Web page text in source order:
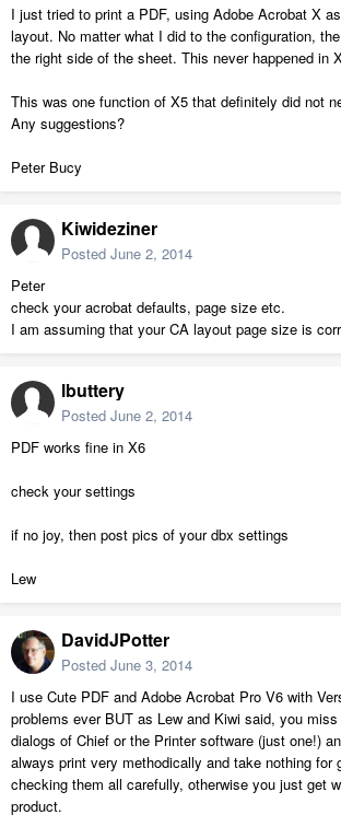
I just tried to print a PDF, using Adobe Acrobat X
layout. No matter what I did to the configuration,
the right side of the sheet. This never happened in
This was one function of X5 that definitely did not
Any suggestions?
Peter Bucy
Kiwideziner
Posted June 2, 2014
Peter
check your acrobat defaults, page size etc.
I am assuming that your CA layout page size is
lbuttery
Posted June 2, 2014
PDF works fine in X6
check your settings
if no joy, then post pics of your dbx settings
Lew
DavidJPotter
Posted June 3, 2014
I use Cute PDF and Adobe Acrobat Pro V6 with
problems ever BUT as Lew and Kiwi said, you
dialogs of Chief or the Printer software (just one!)
always print very methodically and take nothing for
checking them all carefully, otherwise you just get
product.